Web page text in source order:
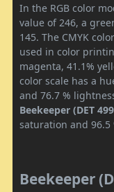
In the RGB color
value of 246, a
145. The CMYK
used in color
magenta, 41.1%
color scale has a
and 76.7 %
Beekeeper (DET
saturation and
Beekeeper